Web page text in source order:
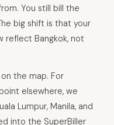
You still bill the
big shift is that your
reflect Bangkok, not
the map. For
elsewhere, we
Lumpur, Manila, and
into the SuperBiller